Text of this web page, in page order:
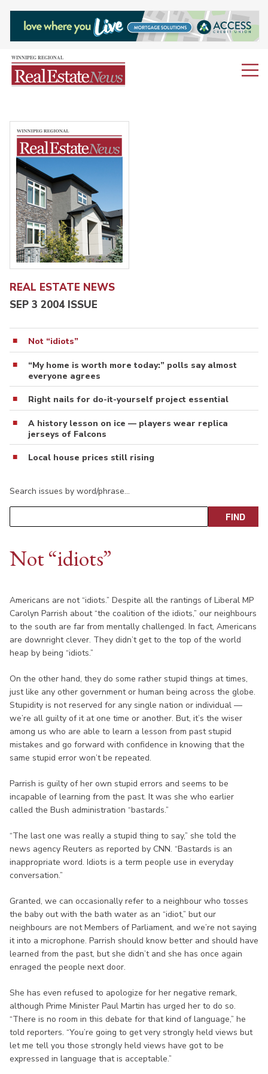
REAL ESTATE NEWS
SEP 3 2004 ISSUE
Not “idiots”
“My home is worth more today:” polls say almost
everyone agrees
Right nails for do-it-yourself project essential
A history lesson on ice — players wear replica
jerseys of Falcons
Local house prices still rising
Search issues by word/phrase…
Not “idiots”
Americans are not “idiots.” Despite all the rantings of Liberal MP
Carolyn Parrish about “the coalition of the idiots,” our neighbours
to the south are far from mentally challenged. In fact, Americans
are downright clever. They didn’t get to the top of the world
heap by being “idiots.”
On the other hand, they do some rather stupid things at times,
just like any other government or human being across the globe.
Stupidity is not reserved for any single nation or individual —
we’re all guilty of it at one time or another. But, it’s the wiser
among us who are able to learn a lesson from past stupid
mistakes and go forward with confidence in knowing that the
same stupid error won’t be repeated.
Parrish is guilty of her own stupid errors and seems to be
incapable of learning from the past. It was she who earlier
called the Bush administration “bastards.”
“The last one was really a stupid thing to say,” she told the
news agency Reuters as reported by CNN. “Bastards is an
inappropriate word. Idiots is a term people use in everyday
conversation.”
Granted, we can occasionally refer to a neighbour who tosses
the baby out with the bath water as an “idiot,” but our
neighbours are not Members of Parliament, and we’re not saying
it into a microphone. Parrish should know better and should have
learned from the past, but she didn’t and she has once again
enraged the people next door.
She has even refused to apologize for her negative remark,
although Prime Minister Paul Martin has urged her to do so.
“There is no room in this debate for that kind of language,” he
told reporters. “You’re going to get very strongly held views but
let me tell you those strongly held views have got to be
expressed in language that is acceptable.”